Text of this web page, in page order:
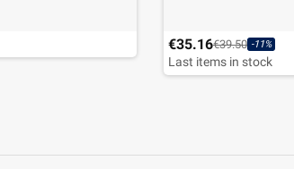
€35.16€39.50 -11%
Last items in stock